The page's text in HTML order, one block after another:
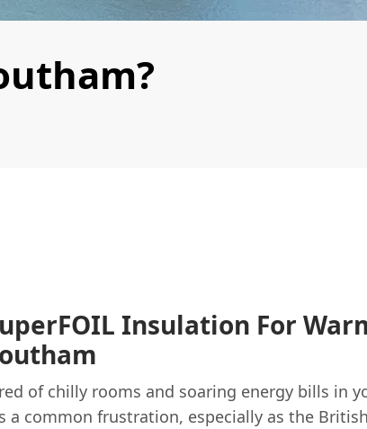
Insulation For
of chilly rooms and soaring energy bills in
a common frustration, especially as the